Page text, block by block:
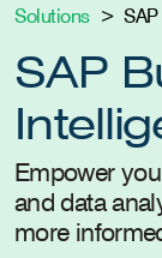
Solutions
SAP
Empower
and data
more